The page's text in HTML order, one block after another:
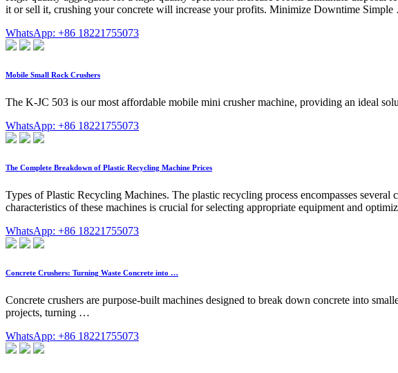
it or sell it, crushing your concrete will increase your profits. Minimize Downtime
WhatsApp: +86 18221755073
Mobile Small Rock Crushers
The K-JC 503 is our most affordable mobile mini crusher machine, providing an ideal
WhatsApp: +86 18221755073
The Complete Breakdown of Plastic Recycling Machine Prices
Types of Plastic Recycling Machines. The plastic recycling process encompasses
characteristics of these machines is crucial for selecting appropriate equipment and
WhatsApp: +86 18221755073
Concrete Crushers: Turning Waste Concrete into …
Concrete crushers are purpose-built machines designed to break down concrete into
projects, turning …
WhatsApp: +86 18221755073